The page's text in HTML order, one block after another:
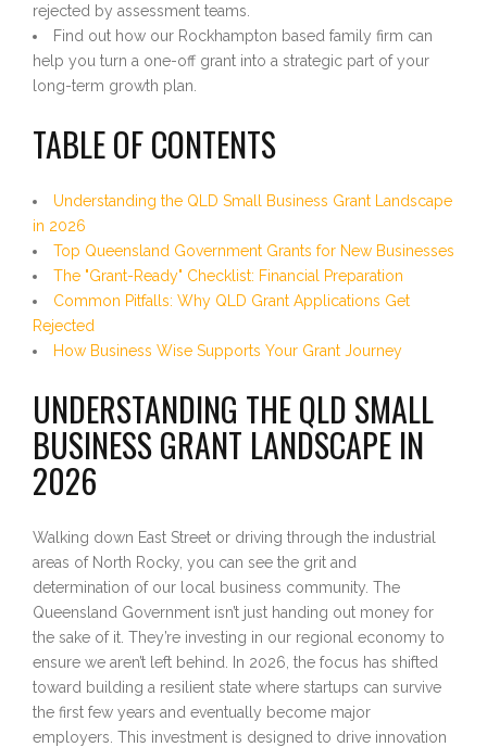
rejected by assessment teams.
Find out how our Rockhampton based family firm can
help you turn a one-off grant into a strategic part of your
long-term growth plan.
TABLE OF CONTENTS
Understanding the QLD Small Business Grant Landscape
in 2026
Top Queensland Government Grants for New Businesses
The "Grant-Ready" Checklist: Financial Preparation
Common Pitfalls: Why QLD Grant Applications Get
Rejected
How Business Wise Supports Your Grant Journey
UNDERSTANDING THE QLD SMALL
BUSINESS GRANT LANDSCAPE IN
2026
Walking down East Street or driving through the industrial
areas of North Rocky, you can see the grit and
determination of our local business community. The
Queensland Government isn’t just handing out money for
the sake of it. They’re investing in our regional economy to
ensure we aren’t left behind. In 2026, the focus has shifted
toward building a resilient state where startups can survive
the first few years and eventually become major
employers. This investment is designed to drive innovation